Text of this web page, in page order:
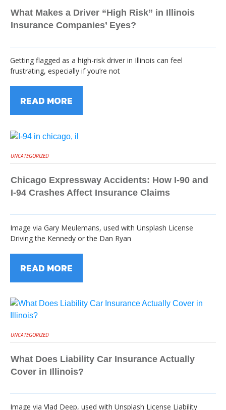
What Makes a Driver “High Risk” in Illinois
Insurance Companies’ Eyes?
Getting flagged as a high-risk driver in Illinois can feel
frustrating, especially if you’re not
READ MORE
UNCATEGORIZED
Chicago Expressway Accidents: How I-90 and
I-94 Crashes Affect Insurance Claims
Image via Gary Meulemans, used with Unsplash License
Driving the Kennedy or the Dan Ryan
READ MORE
UNCATEGORIZED
What Does Liability Car Insurance Actually
Cover in Illinois?
Image via Vlad Deep, used with Unsplash License Liability